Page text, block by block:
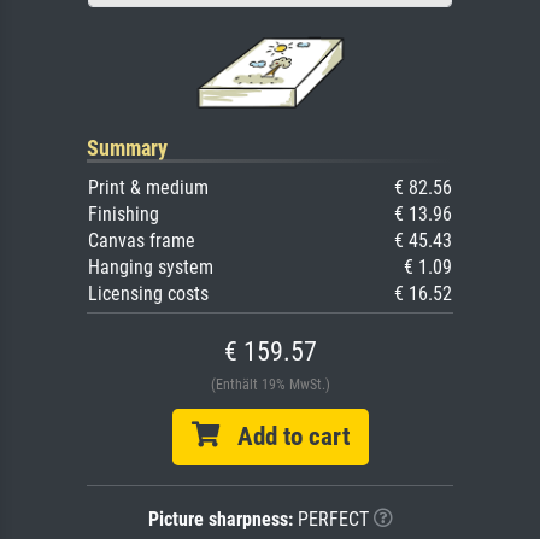
Summary
Print & medium
€ 82.56
Finishing
€ 13.96
Canvas frame
€ 45.43
Hanging system
€ 1.09
Licensing costs
€ 16.52
€ 159.57
(Enthält 19% MwSt.)
Add to cart
Picture sharpness:PERFECT